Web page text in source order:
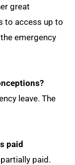
great
to access up to
emergency
leave. The
paid
paid.